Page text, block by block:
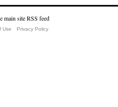
Use Privacy Policy